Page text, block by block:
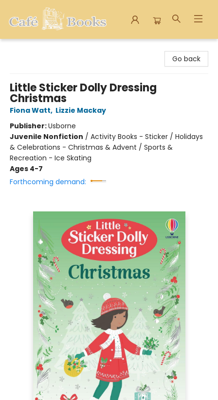
Go back
Little Sticker Dolly Dressing
Christmas
Fiona Watt, Lizzie Mackay
Publisher:Usborne
Juvenile Nonfiction / Activity Books - Sticker / Holidays
& Celebrations - Christmas & Advent / Sports &
Recreation - Ice Skating
Ages 4-7
Forthcoming demand: